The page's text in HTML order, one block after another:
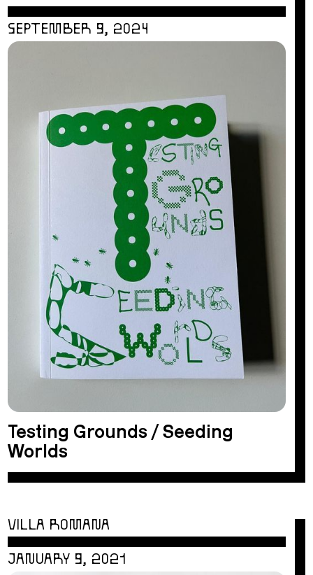
SEPTEMBER 9, 2024
Testing Grounds / Seeding
Worlds
VILLA ROMANA
JANUARY 9, 2021